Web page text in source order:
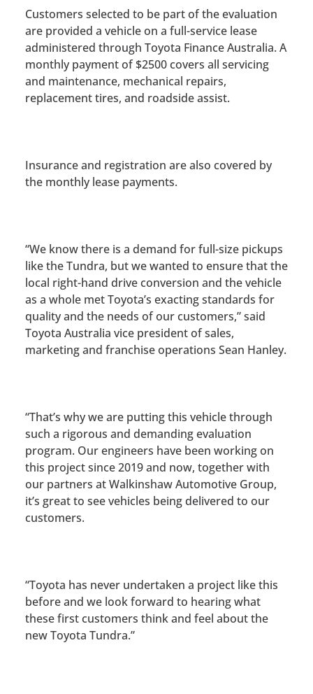
Customers selected to be part of the evaluation
are provided a vehicle on a full-service lease
administered through Toyota Finance Australia. A
monthly payment of $2500 covers all servicing
and maintenance, mechanical repairs,
replacement tires, and roadside assist.
Insurance and registration are also covered by
the monthly lease payments.
“We know there is a demand for full-size pickups
like the Tundra, but we wanted to ensure that the
local right-hand drive conversion and the vehicle
as a whole met Toyota’s exacting standards for
quality and the needs of our customers,” said
Toyota Australia vice president of sales,
marketing and franchise operations Sean Hanley.
“That’s why we are putting this vehicle through
such a rigorous and demanding evaluation
program. Our engineers have been working on
this project since 2019 and now, together with
our partners at Walkinshaw Automotive Group,
it’s great to see vehicles being delivered to our
customers.
“Toyota has never undertaken a project like this
before and we look forward to hearing what
these first customers think and feel about the
new Toyota Tundra.”